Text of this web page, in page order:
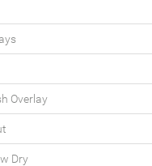
Overlay
Dry